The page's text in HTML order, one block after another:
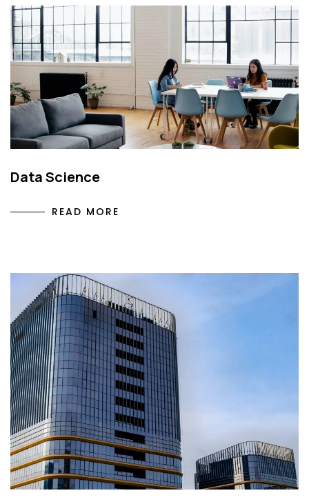
Data Science
READ MORE